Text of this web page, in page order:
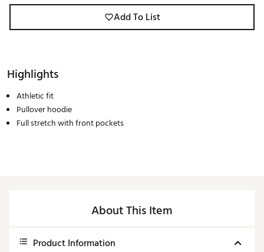
Add To List
Highlights
Athletic fit
Pullover hoodie
Full stretch with front pockets
About This Item
Product Information